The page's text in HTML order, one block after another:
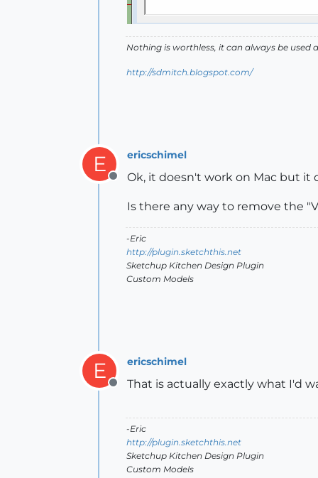
Nothing is worthless, it can always be used
http://sdmitch.blogspot.com/
E
Offline
ericschimel
Ok, it doesn't work on Mac but it
Is there any way to remove the
-Eric
http://plugin.sketchthis.net
Sketchup Kitchen Design Plugin
Custom Models
E
Offline
ericschimel
That is actually exactly what I'd
-Eric
http://plugin.sketchthis.net
Sketchup Kitchen Design Plugin
Custom Models